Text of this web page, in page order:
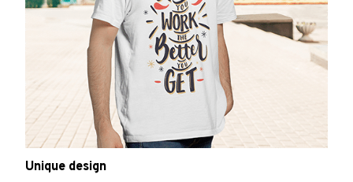
Unique design